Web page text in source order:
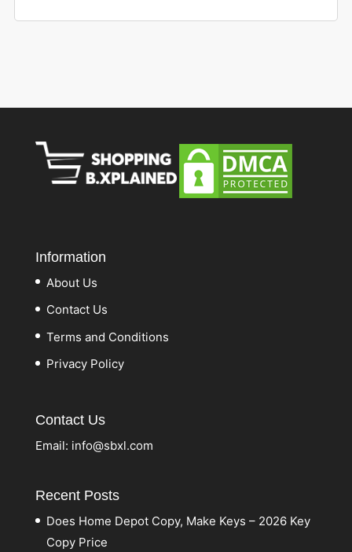
Information
About Us
Contact Us
Terms and Conditions
Privacy Policy
Contact Us
Email: info@sbxl.com
Recent Posts
Does Home Depot Copy, Make Keys – 2026 Key
Copy Price